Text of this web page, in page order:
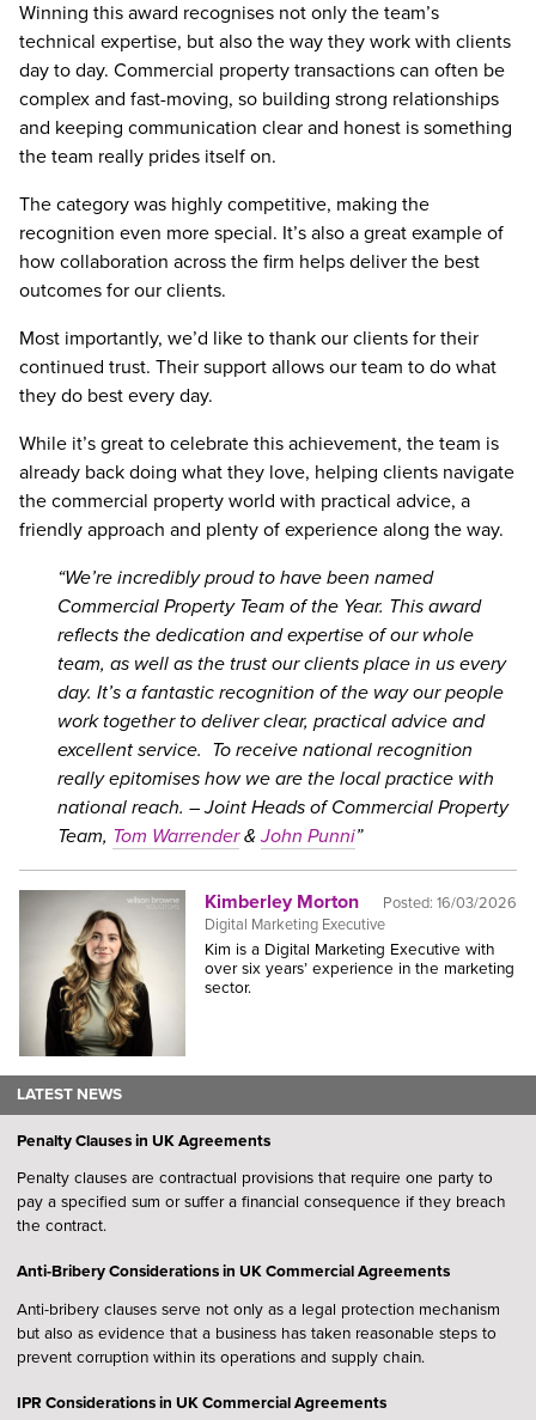
Winning this award recognises not only the team’s
technical expertise, but also the way they work with clients
day to day. Commercial property transactions can often be
complex and fast-moving, so building strong relationships
and keeping communication clear and honest is something
the team really prides itself on.
The category was highly competitive, making the
recognition even more special. It’s also a great example of
how collaboration across the firm helps deliver the best
outcomes for our clients.
Most importantly, we’d like to thank our clients for their
continued trust. Their support allows our team to do what
they do best every day.
While it’s great to celebrate this achievement, the team is
already back doing what they love, helping clients navigate
the commercial property world with practical advice, a
friendly approach and plenty of experience along the way.
We’re incredibly proud to have been named
Commercial Property Team of the Year. This award
reflects the dedication and expertise of our whole
team, as well as the trust our clients place in us every
day. It’s a fantastic recognition of the way our people
work together to deliver clear, practical advice and
excellent service. To receive national recognition
really epitomises how we are the local practice with
national reach. – Joint Heads of Commercial Property
Team, Tom Warrender&John Punni
Posted: 16/03/2026
Kimberley Morton
Digital Marketing Executive
Kim is a Digital Marketing Executive with
over six years’ experience in the marketing
sector.
LATEST NEWS
Penalty Clauses in UK Agreements
Penalty clauses are contractual provisions that require one party to
pay a specified sum or suffer a financial consequence if they breach
the contract.
Anti-Bribery Considerations in UK Commercial Agreements
Anti-bribery clauses serve not only as a legal protection mechanism
but also as evidence that a business has taken reasonable steps to
prevent corruption within its operations and supply chain.
IPR Considerations in UK Commercial Agreements